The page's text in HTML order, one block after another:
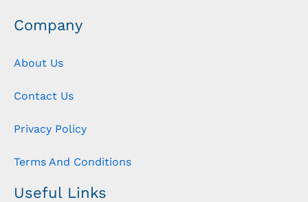
Company
About Us
Contact Us
Privacy Policy
Terms And Conditions
Useful Links